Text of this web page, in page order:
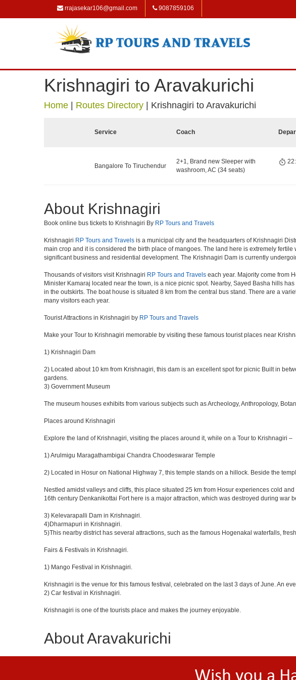
rrajasekar106@gmail.com 9087859106
Krishnagiri to Aravakurichi
Home Routes Directory Krishnagiri to Aravakurichi
Service Coach
Bangalore To Tiruchendur
2+1, Brand new Sleeper with
washroom, AC (34 seats)
About Krishnagiri
Book online bus tickets to Krishnagiri By RP Tours and Travels
Krishnagiri RP Tours and Travels is a municipal city and the headquarters of Krishnagiri
main crop and it is considered the birth place of mangoes. The land here is extremely
significant business and residential development. The Krishnagiri Dam is currently
Thousands of visitors visit Krishnagiri RP Tours and Travels each year. Majority come from
Minister Kamaraj located near the town, is a nice picnic spot. Nearby, Sayed Basha hills
in the outskirts. The boat house is situated 8 km from the central bus stand. There are a
many visitors each year.
Tourist Attractions in Krishnagiri by RP Tours and Travels
Make your Tour to Krishnagiri memorable by visiting these famous tourist places near
1) Krishnagiri Dam
2) Located about 10 km from Krishnagiri, this dam is an excellent spot for picnic Built in
gardens.
3) Government Museum
The museum houses exhibits from various subjects such as Archeology, Anthropology,
Places around Krishnagiri
Explore the land of Krishnagiri, visiting the places around it, while on a Tour to Krishnagiri –
1) Arulmigu Maragathambigai Chandra Choodeswarar Temple
2) Located in Hosur on National Highway 7, this temple stands on a hillock. Beside the
Nestled amidst valleys and cliffs, this place situated 25 km from Hosur experiences cold
16th century Denkanikottai Fort here is a major attraction, which was destroyed during war
3) Kelevarapalli Dam in Krishnagiri.
4)Dharmapuri in Krishnagiri.
5)This nearby district has several attractions, such as the famous Hogenakal waterfalls,
Fairs & Festivals in Krishnagiri.
1) Mango Festival in Krishnagiri.
Krishnagiri is the venue for this famous festival, celebrated on the last 3 days of June. An
2) Car festival in Krishnagiri.
Krishnagiri is one of the tourists place and makes the journey enjoyable.
About Aravakurichi